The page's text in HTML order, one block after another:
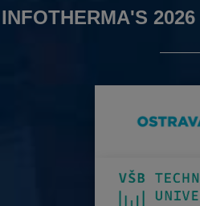
INFOTHERMA'S